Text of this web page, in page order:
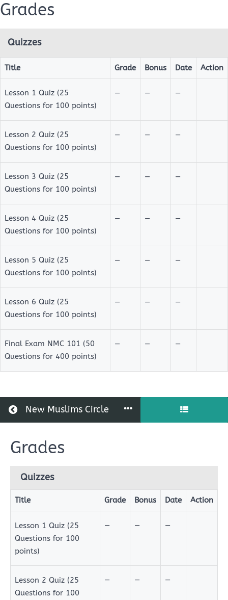
Grades
Quizzes
Title Grade Bonus Date Action
Lesson 1 Quiz (25
Questions for 100 points)
— — —
Lesson 2 Quiz (25
Questions for 100 points)
— — —
Lesson 3 Quiz (25
Questions for 100 points)
— — —
Lesson 4 Quiz (25
Questions for 100 points)
— — —
Lesson 5 Quiz (25
Questions for 100 points)
— — —
Lesson 6 Quiz (25
Questions for 100 points)
— — —
Final Exam NMC 101 (50
Questions for 400 points)
— — —
Return to all courses
New Muslims Circle
101:
FOUNDATIONS
OF
ISLAMIC
BELIEF
Course
Overview
Grades
Quizzes
Title Grade Bonus Date Action
Lesson 1 Quiz (25
Questions for 100
points)
— — —
Lesson 2 Quiz (25
Questions for 100
— — —